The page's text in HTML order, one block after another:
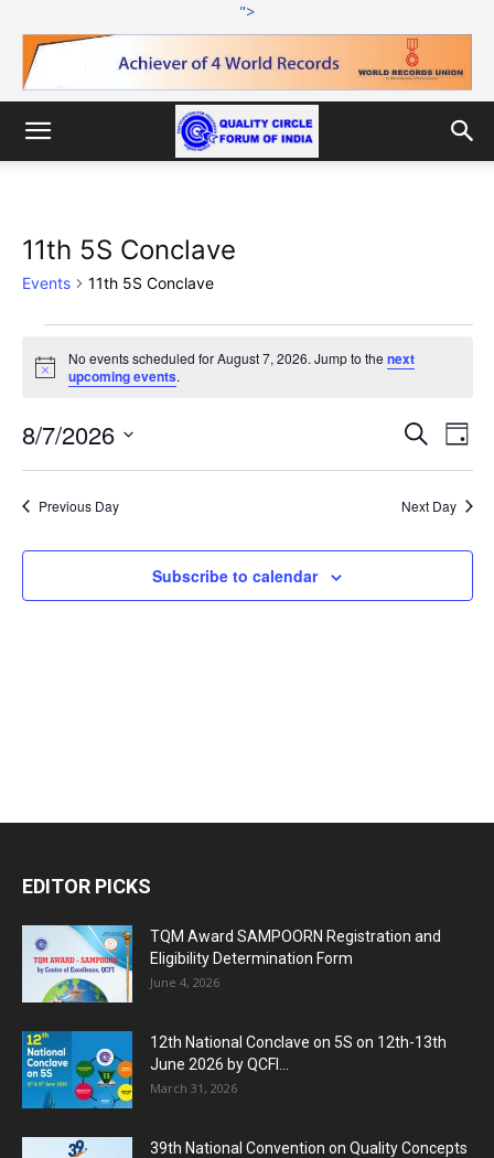
">
11th 5S Conclave
Events 11th 5S Conclave
Events
for
August
7,
2026
Notice
No events scheduled for August 7, 2026. Jump to thenext
upcoming events.
Events
Search
and
Views
Search
Day
8/7/2026
Previous Day
Next Day
Subscribe to calendar
EDITOR PICKS
TQM Award SAMPOORN Registration and
Eligibility Determination Form
June 4, 2026
12th National Conclave on 5S on 12th-13th
June 2026 by QCFI...
March 31, 2026
39th National Convention on Quality Concepts